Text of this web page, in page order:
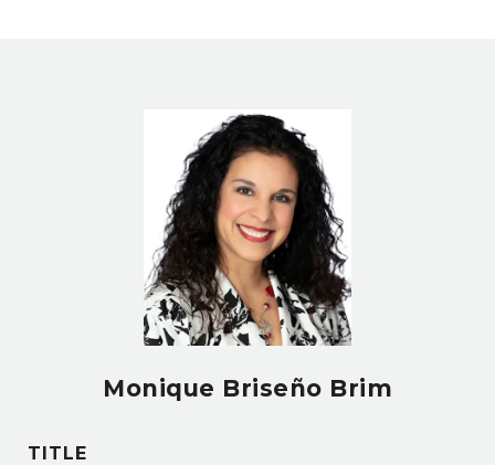
Monique Briseño Brim
TITLE